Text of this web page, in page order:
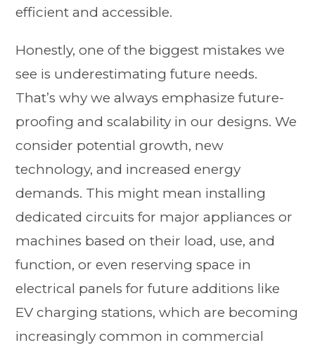
efficient and accessible.
Honestly, one of the biggest mistakes we
see is underestimating future needs.
That’s why we always emphasize future-
proofing and scalability in our designs. We
consider potential growth, new
technology, and increased energy
demands. This might mean installing
dedicated circuits for major appliances or
machines based on their load, use, and
function, or even reserving space in
electrical panels for future additions like
EV charging stations, which are becoming
increasingly common in commercial